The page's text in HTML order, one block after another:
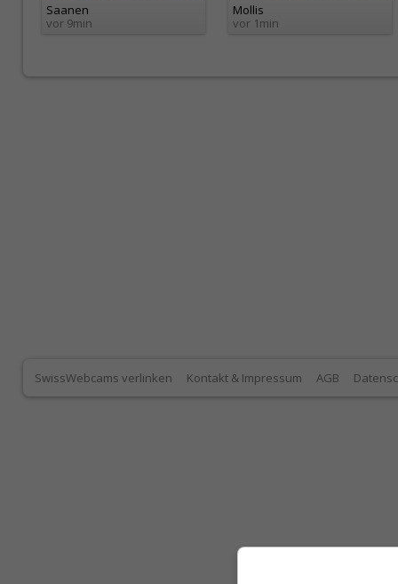
Saanen
vor 9min
Mollis
vor 1min
SwissWebcams verlinken Kontakt & Impressum AGB